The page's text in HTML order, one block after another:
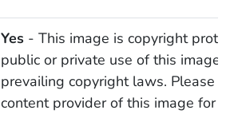
Yes- This image is copyright
public or private use of this image
prevailing copyright laws. Please
content provider of this image for